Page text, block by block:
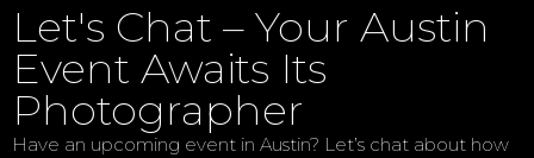
Let's Chat – Your Austin
Event Awaits Its
Photographer
Have an upcoming event in Austin? Let’s chat about how